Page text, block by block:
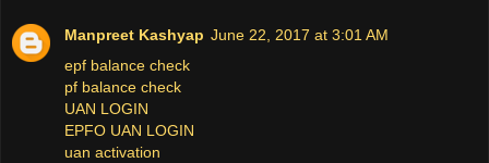
Manpreet Kashyap June 22, 2017 at 3:01 AM
epf balance check
pf balance check
UAN LOGIN
EPFO UAN LOGIN
uan activation